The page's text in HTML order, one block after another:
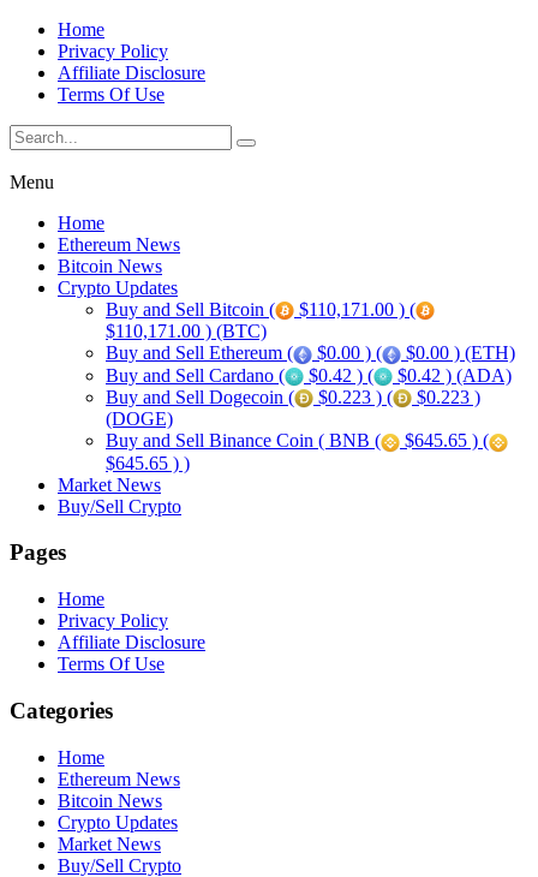
Home
Privacy Policy
Affiliate Disclosure
Terms Of Use
Menu
Home
Ethereum News
Bitcoin News
Crypto Updates
Buy and Sell Bitcoin (
$110,171.00 ) (
$110,171.00 ) (BTC)
Buy and Sell Ethereum (
$0.00 ) (
$0.00 ) (ETH)
Buy and Sell Cardano (
$0.42 ) (
$0.42 ) (ADA)
Buy and Sell Dogecoin (
$0.223 ) (
$0.223 )
(DOGE)
Buy and Sell Binance Coin ( BNB (
$645.65 ) (
$645.65 ) )
Market News
Buy/Sell Crypto
Pages
Home
Privacy Policy
Affiliate Disclosure
Terms Of Use
Categories
Home
Ethereum News
Bitcoin News
Crypto Updates
Market News
Buy/Sell Crypto